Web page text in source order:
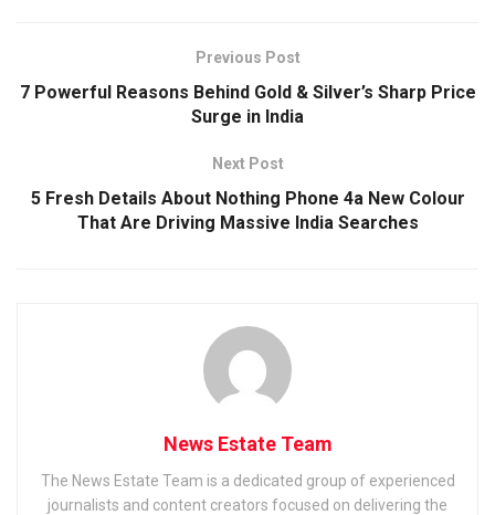
Previous Post
7 Powerful Reasons Behind Gold & Silver’s Sharp Price
Surge in India
Next Post
5 Fresh Details About Nothing Phone 4a New Colour
That Are Driving Massive India Searches
News Estate Team
The News Estate Team is a dedicated group of experienced
journalists and content creators focused on delivering the